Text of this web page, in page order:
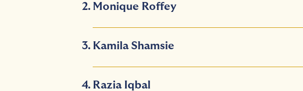
Monique Roffey
Kamila Shamsie
Razia Iqbal